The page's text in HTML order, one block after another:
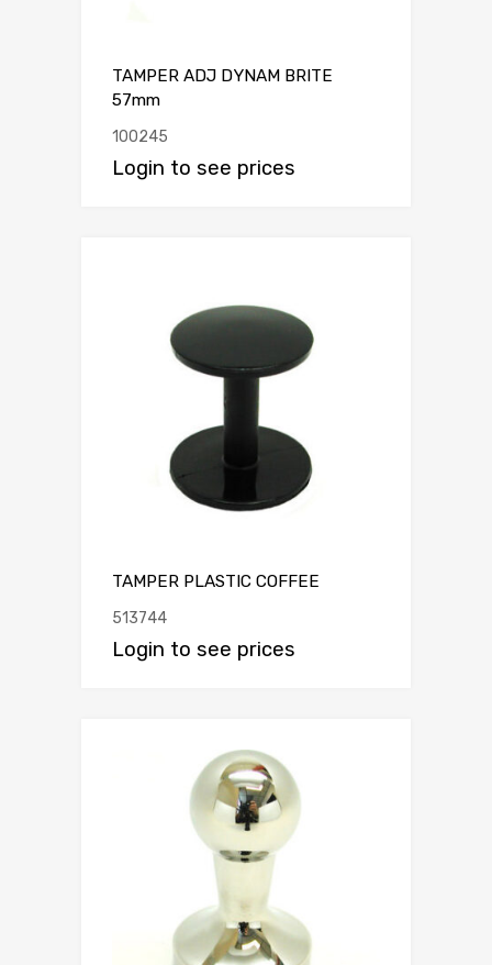
TAMPER ADJ DYNAM BRITE
57mm
100245
Login to see prices
TAMPER PLASTIC COFFEE
513744
Login to see prices